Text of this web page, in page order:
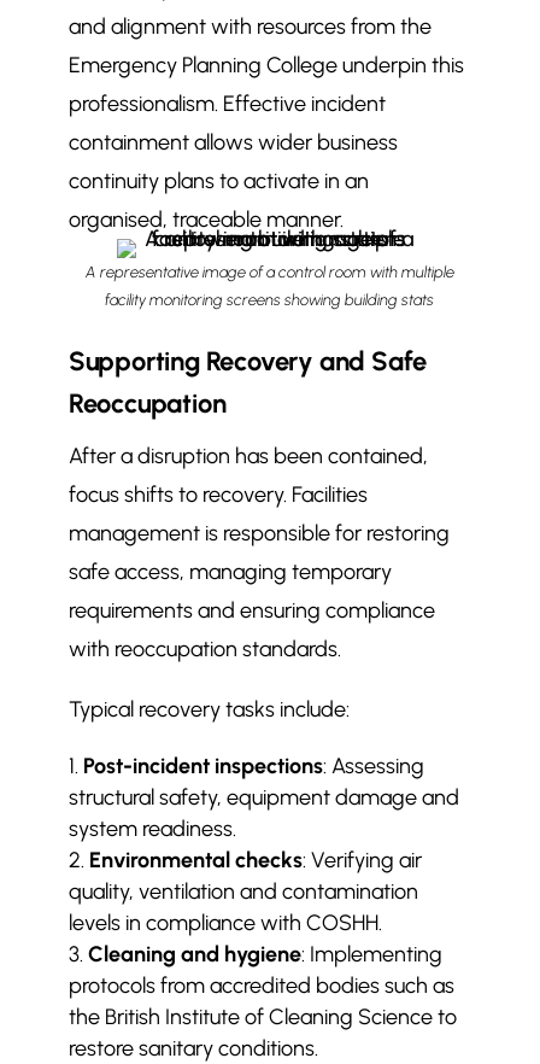
and alignment with resources from the
Emergency Planning College underpin this
professionalism. Effective incident
containment allows wider business
continuity plans to activate in an
organised, traceable manner.
A representative image of a control room with multiple
facility monitoring screens showing building stats
Supporting Recovery and Safe
Reoccupation
After a disruption has been contained,
focus shifts to recovery. Facilities
management is responsible for restoring
safe access, managing temporary
requirements and ensuring compliance
with reoccupation standards.
Typical recovery tasks include:
Post-incident inspections: Assessing
structural safety, equipment damage and
system readiness.
Environmental checks: Verifying air
quality, ventilation and contamination
levels in compliance with COSHH.
Cleaning and hygiene: Implementing
protocols from accredited bodies such as
the British Institute of Cleaning Science to
restore sanitary conditions.